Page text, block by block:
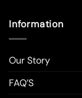
Information
Our Story
FAQ’S